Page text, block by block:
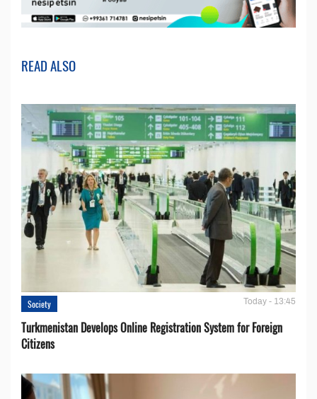
READ ALSO
Society Today - 13:45
Turkmenistan Develops Online Registration System for Foreign
Citizens